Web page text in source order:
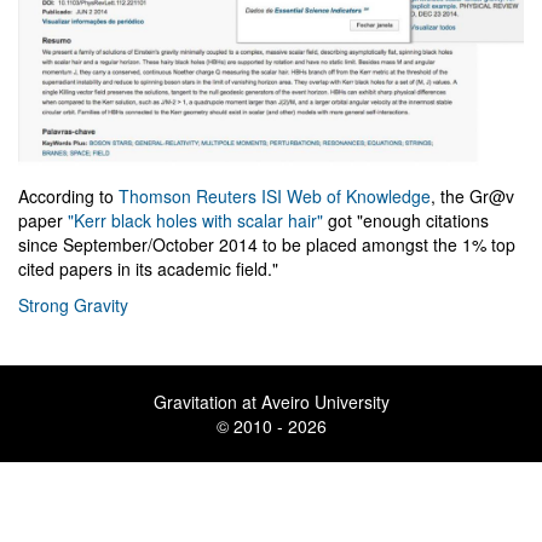
According to Thomson Reuters ISI Web of Knowledge, the Gr@v
paper "Kerr black holes with scalar hair" got "enough citations
since September/October 2014 to be placed amongst the 1% top
cited papers in its academic field."
Strong Gravity
Gravitation at Aveiro University
© 2010 - 2026